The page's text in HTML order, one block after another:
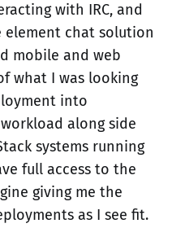
with IRC, and
element chat solution
mobile and web
what I was looking
into
along side
systems running
full access to the
giving me the
as I see fit.